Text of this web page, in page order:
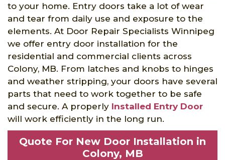
to your home. Entry doors take a lot of wear
and tear from daily use and exposure to the
elements. At Door Repair Specialists Winnipeg
we offer entry door installation for the
residential and commercial clients across
Colony, MB. From latches and knobs to hinges
and weather stripping, your doors have several
parts that need to work together to be safe
and secure. A properly Installed Entry Door
will work efficiently in the long run.
Quote For New Door Installation in
Colony, MB